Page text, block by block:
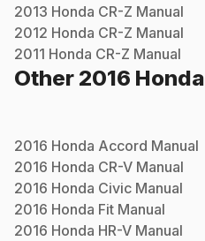
2013 Honda CR-Z Manual
2012 Honda CR-Z Manual
2011 Honda CR-Z Manual
Other 2016 Honda
2016 Honda Accord Manual
2016 Honda CR-V Manual
2016 Honda Civic Manual
2016 Honda Fit Manual
2016 Honda HR-V Manual